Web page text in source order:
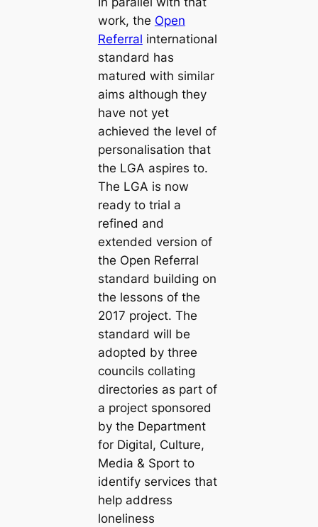
work, the Open
Referral international
standard has
matured with similar
aims although they
have not yet
achieved the level of
personalisation that
the LGA aspires to.
The LGA is now
ready to trial a
refined and
extended version of
the Open Referral
standard building on
the lessons of the
2017 project. The
standard will be
adopted by three
councils collating
directories as part of
a project sponsored
by the Department
for Digital, Culture,
Media & Sport to
identify services that
help address
loneliness